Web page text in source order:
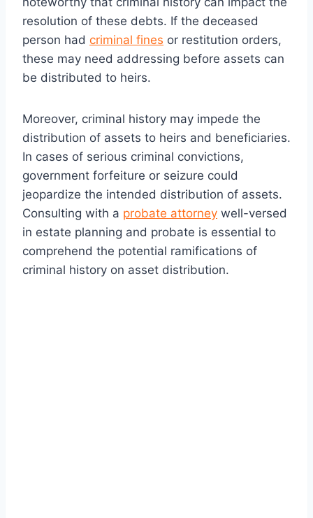
resolution of these debts. If the deceased
person had criminal fines or restitution orders,
these may need addressing before assets can
be distributed to heirs.
Moreover, criminal history may impede the
distribution of assets to heirs and beneficiaries.
In cases of serious criminal convictions,
government forfeiture or seizure could
jeopardize the intended distribution of assets.
Consulting with a probate attorney well-versed
in estate planning and probate is essential to
comprehend the potential ramifications of
criminal history on asset distribution.